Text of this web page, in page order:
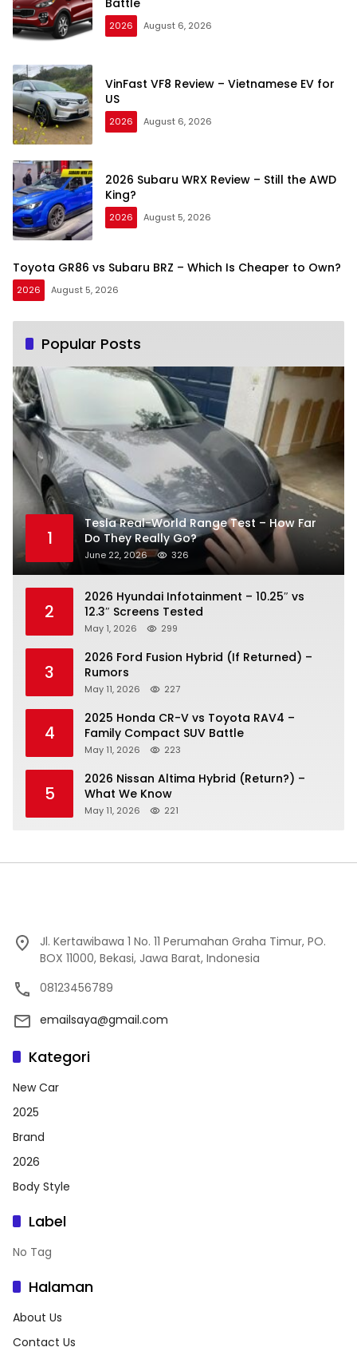
2026 August 6, 2026
VinFast VF8 Review – Vietnamese EV for
US
2026 August 6, 2026
2026 Subaru WRX Review – Still the AWD
King?
2026 August 5, 2026
Toyota GR86 vs Subaru BRZ – Which Is Cheaper to Own?
2026 August 5, 2026
Popular Posts
1
Tesla Real-World Range Test – How Far
Do They Really Go?
June 22, 2026 326
2
2026 Hyundai Infotainment – 10.25″ vs
12.3″ Screens Tested
May 1, 2026 299
3
2026 Ford Fusion Hybrid (If Returned) –
Rumors
May 11, 2026 227
4
2025 Honda CR-V vs Toyota RAV4 –
Family Compact SUV Battle
May 11, 2026 223
5
2026 Nissan Altima Hybrid (Return?) –
What We Know
May 11, 2026 221
Jl. Kertawibawa 1 No. 11 Perumahan Graha Timur, PO.
BOX 11000, Bekasi, Jawa Barat, Indonesia
08123456789
emailsaya@gmail.com
Kategori
New Car
2025
Brand
2026
Body Style
Label
No Tag
Halaman
About Us
Contact Us